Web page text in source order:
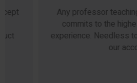
Any professor teaching at
commits to the highest
experience. Needless to say,
our